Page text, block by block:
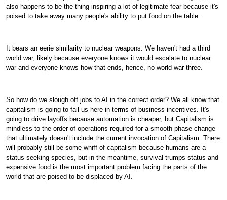
also happens to be the thing inspiring a lot of legitimate fear because it's
poised to take away many people's ability to put food on the table.
It bears an eerie similarity to nuclear weapons. We haven't had a third
world war, likely because everyone knows it would escalate to nuclear
war and everyone knows how that ends, hence, no world war three.
So how do we slough off jobs to AI in the correct order? We all know that
capitalism is going to fail us here in terms of business incentives. It's
going to drive layoffs because automation is cheaper, but Capitalism is
mindless to the order of operations required for a smooth phase change
that ultimately doesn't include the current invocation of Capitalism. There
will probably still be some whiff of capitalism because humans are a
status seeking species, but in the meantime, survival trumps status and
expensive food is the most important problem facing the parts of the
world that are poised to be displaced by AI.